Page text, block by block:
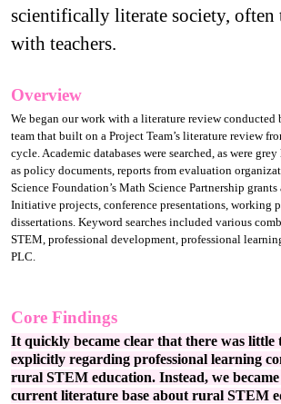
scientifically literate society,
with teachers.
Overview
We began our work with a literature review conducted
team that built on a Project Team’s literature review
cycle. Academic databases were searched, as were
as policy documents, reports from evaluation
Science Foundation’s Math Science Partnership
Initiative projects, conference presentations, working
dissertations. Keyword searches included various
STEM, professional development, professional
PLC.
Core Findings
It quickly became clear that there was little
explicitly regarding professional learning
rural STEM education. Instead, we
current literature base about rural STEM